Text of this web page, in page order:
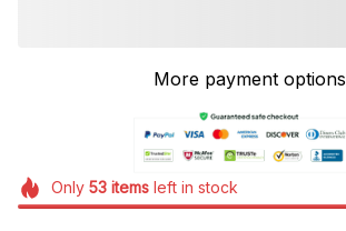
More payment options
Only 53itemsleft in stock